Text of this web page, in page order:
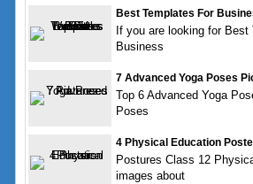
Best Templates For
If you are looking for Best
Business
7 Advanced Yoga Poses
Top 6 Advanced Yoga
Poses
4 Physical Education
Postures Class 12
images about